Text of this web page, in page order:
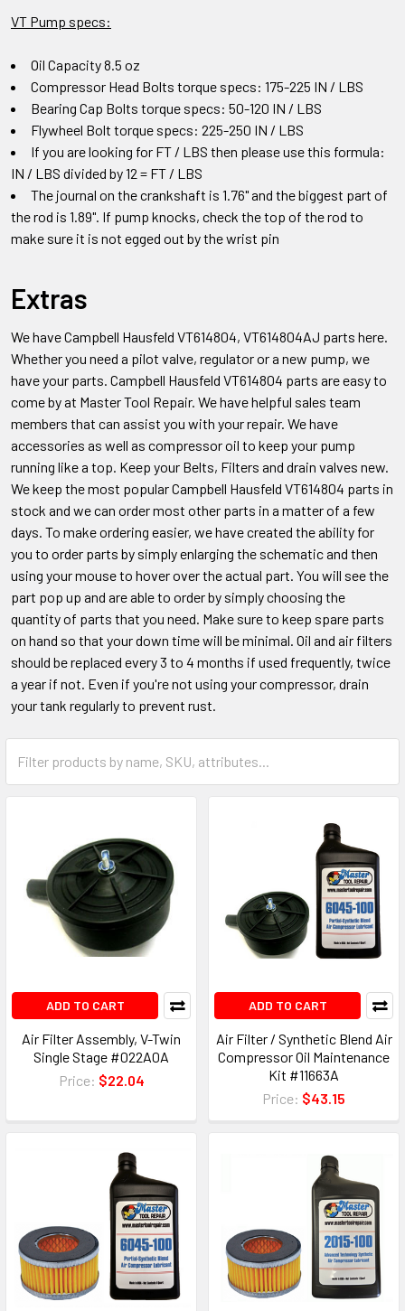
VT Pump specs:
Oil Capacity 8.5 oz
Compressor Head Bolts torque specs: 175-225 IN / LBS
Bearing Cap Bolts torque specs: 50-120 IN / LBS
Flywheel Bolt torque specs: 225-250 IN / LBS
If you are looking for FT / LBS then please use this formula:
IN / LBS divided by 12 = FT / LBS
The journal on the crankshaft is 1.76" and the biggest part of
the rod is 1.89". If pump knocks, check the top of the rod to
make sure it is not egged out by the wrist pin
Extras
We have Campbell Hausfeld VT614804, VT614804AJ parts here.
Whether you need a pilot valve, regulator or a new pump, we
have your parts. Campbell Hausfeld VT614804 parts are easy to
come by at Master Tool Repair. We have helpful sales team
members that can assist you with your repair. We have
accessories as well as compressor oil to keep your pump
running like a top. Keep your Belts, Filters and drain valves new.
We keep the most popularCampbell Hausfeld VT614804 parts in
stock and we can order most other parts in a matter of a few
days. To make ordering easier, we have created the ability for
you to order parts by simply enlarging the schematic and then
using your mouse to hover over the actual part. You will see the
part pop up and are able to order by simply choosing the
quantity of parts that you need. Make sure to keep spare parts
on hand so that your down time will be minimal. Oil and air filters
should be replaced every 3 to 4 months if used frequently, twice
a year if not. Even if you're not using your compressor, drain
your tank regularly to prevent rust.
ADD TO CART
Air Filter Assembly, V-Twin
Single Stage #022A0A
Price: $22.04
ADD TO CART
Air Filter / Synthetic Blend Air
Compressor Oil Maintenance
Kit #11663A
Price: $43.15